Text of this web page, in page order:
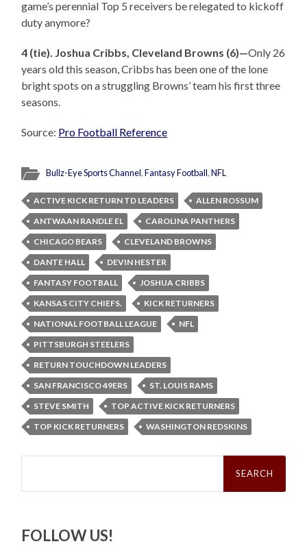
game’s perennial Top 5 receivers be relegated to kickoff
duty anymore?
4 (tie). Joshua Cribbs, Cleveland Browns (6)—Only 26
years old this season, Cribbs has been one of the lone
bright spots on a struggling Browns’ team his first three
seasons.
Source: Pro Football Reference
Bullz-Eye Sports Channel,Fantasy Football,NFL
ACTIVE KICK RETURN TD LEADERS
ALLEN ROSSUM
ANTWAAN RANDLE EL
CAROLINA PANTHERS
CHICAGO BEARS
CLEVELAND BROWNS
DANTE HALL
DEVIN HESTER
FANTASY FOOTBALL
JOSHUA CRIBBS
KANSAS CITY CHIEFS.
KICK RETURNERS
NATIONAL FOOTBALL LEAGUE
NFL
PITTSBURGH STEELERS
RETURN TOUCHDOWN LEADERS
SAN FRANCISCO 49ERS
ST. LOUIS RAMS
STEVE SMITH
TOP ACTIVE KICK RETURNERS
TOP KICK RETURNERS
WASHINGTON REDSKINS
Search
FOLLOW US!